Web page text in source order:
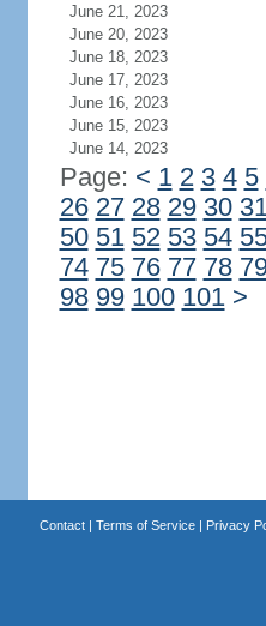
June 21, 2023
June 20, 2023
June 18, 2023
June 17, 2023
June 16, 2023
June 15, 2023
June 14, 2023
Page: < 1 2 3 4 5
26 27 28 29 30
50 51 52 53 54
74 75 76 77 78
98 99 100 101 >
Contact| Terms of Service| Privacy